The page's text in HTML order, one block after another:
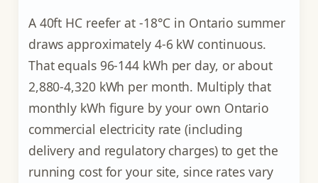
A 40ft HC reefer at -18°C in Ontario summer
draws approximately 4-6 kW continuous.
That equals 96-144 kWh per day, or about
2,880-4,320 kWh per month. Multiply that
monthly kWh figure by your own Ontario
commercial electricity rate (including
delivery and regulatory charges) to get the
running cost for your site, since rates vary